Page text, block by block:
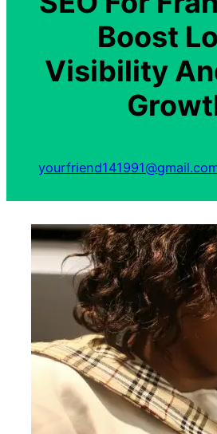
Boost
Visibility